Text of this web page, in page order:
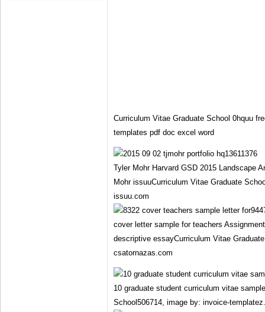
Curriculum Vitae Graduate School 0hquu
templates pdf doc excel word
Tyler Mohr Harvard GSD 2015 Landscape
Mohr issuuCurriculum Vitae Graduate
issuu.com
cover letter sample for teachers
descriptive essayCurriculum Vitae
csatornazas.com
10 graduate student curriculum vitae
School506714, image by: invoice-